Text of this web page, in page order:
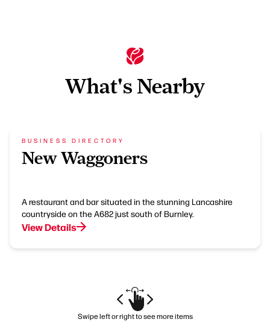
What's Nearby
BUSINESS DIRECTORY
New Waggoners
A restaurant and bar situated in the stunning Lancashire
countryside on the A682 just south of Burnley.
View Details
Swipe left or right to see more items